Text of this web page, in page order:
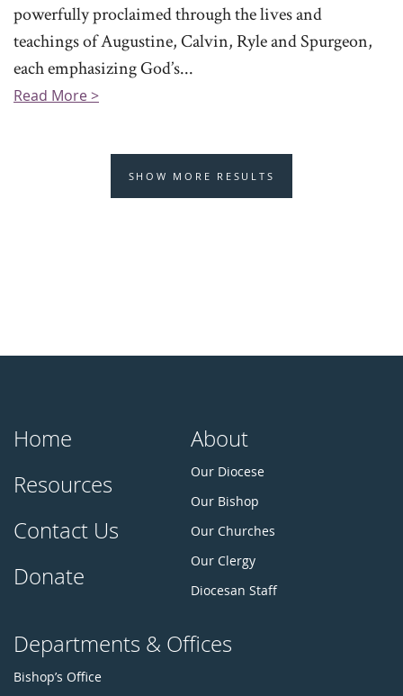
powerfully proclaimed through the lives and
teachings of Augustine, Calvin, Ryle and Spurgeon,
each emphasizing God’s...
Read More >
SHOW MORE RESULTS
Home
Resources
Contact Us
Donate
About
Our Diocese
Our Bishop
Our Churches
Our Clergy
Diocesan Staff
Departments & Offices
Bishop’s Office